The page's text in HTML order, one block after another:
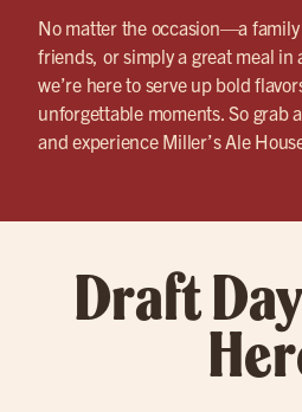
No matter the occasion—a
friends, or simply a great meal
we’re here to serve up bold
unforgettable moments. So grab
and experience Miller’s Ale
Draft